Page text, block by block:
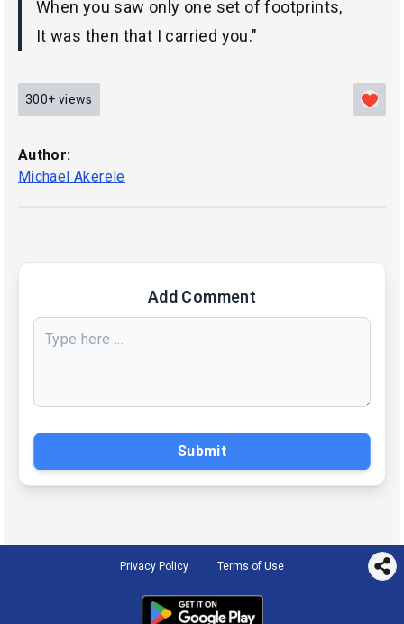
When you saw only one set of footprints,
It was then that I carried you."
300+ views
Author:
Michael Akerele
Add Comment
Submit
Privacy Policy Terms of Use